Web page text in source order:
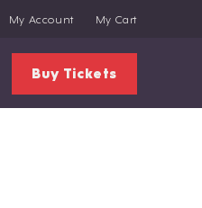
My Account My Cart
Buy Tickets